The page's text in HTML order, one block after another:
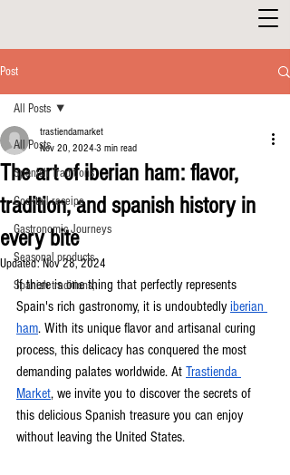
Post
All Posts
Spanish Traditions
Cocktail receipe
Gastronomic Journeys
Seasonal products
Spanish traditions,
All Posts
The art of iberian ham: flavor,
tradition, and spanish history in
every bite
trastiendamarket
Nov 20, 2024 3 min read
Updated:Nov 28, 2024
If there is one thing that perfectly represents
Spain's rich gastronomy, it is undoubtedly iberian
ham. With its unique flavor and artisanal curing
process, this delicacy has conquered the most
demanding palates worldwide. At Trastienda
Market, we invite you to discover the secrets of
this delicious Spanish treasure you can enjoy
without leaving the United States.